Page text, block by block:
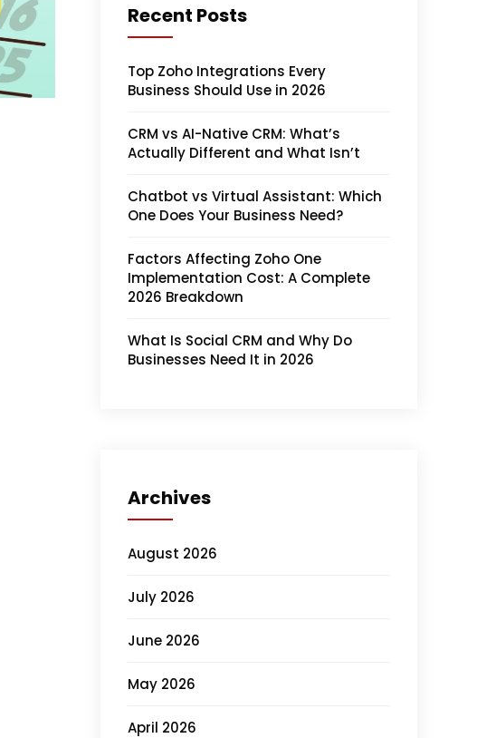
Recent Posts
Top Zoho Integrations Every
Business Should Use in 2026
CRM vs AI-Native CRM: What’s
Actually Different and What Isn’t
Chatbot vs Virtual Assistant: Which
One Does Your Business Need?
Factors Affecting Zoho One
Implementation Cost: A Complete
2026 Breakdown
What Is Social CRM and Why Do
Businesses Need It in 2026
Archives
August 2026
July 2026
June 2026
May 2026
April 2026